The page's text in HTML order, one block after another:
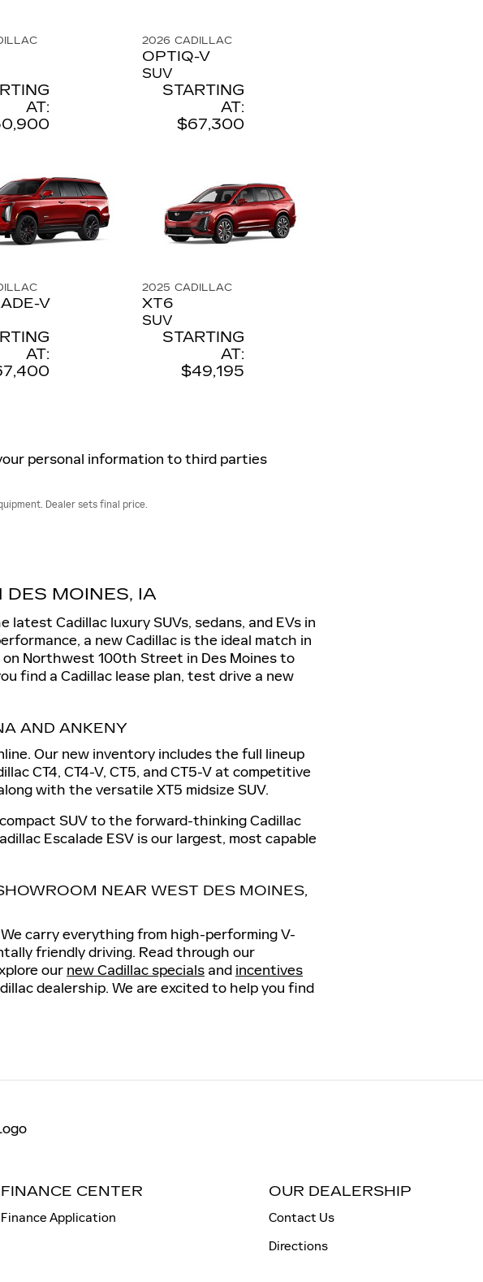
AT:
2026 CADILLAC
OPTIQ-V
SUV
STARTING
AT:
$67,300
V
AT:
2025 CADILLAC
XT6
SUV
STARTING
AT:
$49,195
personal information to third parties
Dealer sets final price.
MOINES, IA
latest Cadillac luxury SUVs, sedans, and EVs in
a new Cadillac is the ideal match in
on Northwest 100th Street in Des Moines to
find a Cadillac lease plan, test drive a new
AND ANKENY
Our new inventory includes the full lineup
CT4, CT4-V, CT5, and CT5-V at competitive
with the versatile XT5 midsize SUV.
SUV to the forward-thinking Cadillac
Escalade ESV is our largest, most capable
NEAR WEST DES MOINES,
carry everything from high-performing V-
friendly driving. Read through our
our new Cadillac specials and incentives
dealership. We are excited to help you find
FINANCE CENTER
Finance Application
OUR DEALERSHIP
Contact Us
Directions